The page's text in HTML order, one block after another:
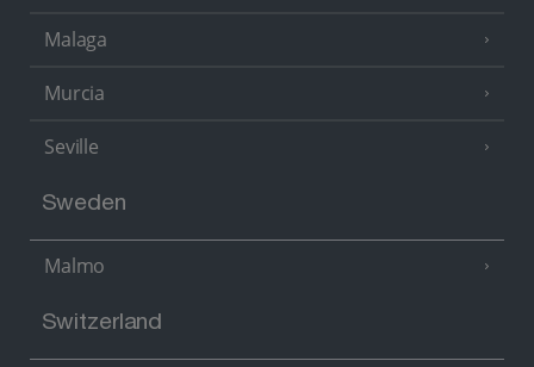
Malaga
Murcia
Seville
Sweden
Malmo
Switzerland